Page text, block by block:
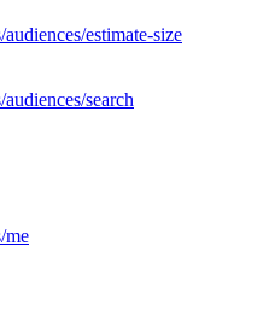
estimate-size
search
me